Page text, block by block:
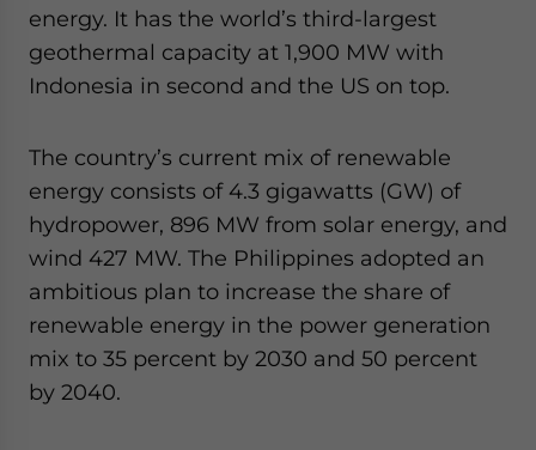
energy. It has the world’s third-largest
geothermal capacity at 1,900 MW with
Indonesia in second and the US on top.
The country’s current mix of renewable
energy consists of 4.3 gigawatts (GW) of
hydropower, 896 MW from solar energy, and
wind 427 MW. The Philippines adopted an
ambitious plan to increase the share of
renewable energy in the power generation
mix to 35 percent by 2030 and 50 percent
by 2040.